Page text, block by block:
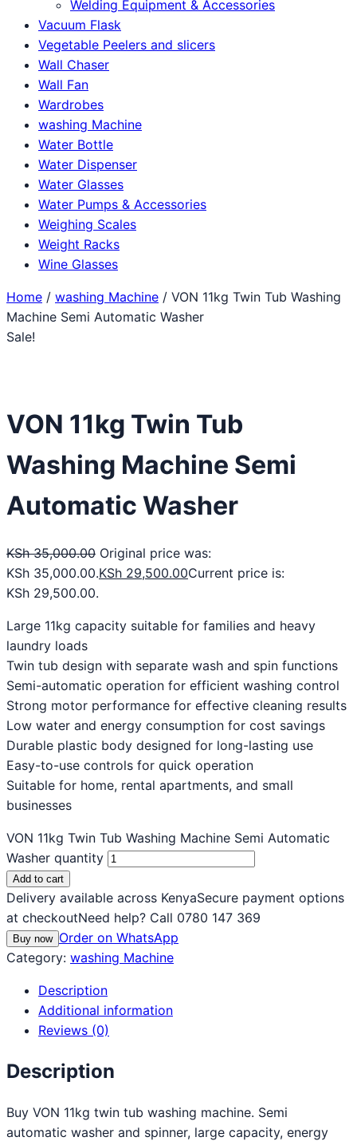
Welding Equipment & Accessories
Vacuum Flask
Vegetable Peelers and slicers
Wall Chaser
Wall Fan
Wardrobes
washing Machine
Water Bottle
Water Dispenser
Water Glasses
Water Pumps & Accessories
Weighing Scales
Weight Racks
Wine Glasses
Home / washing Machine / VON 11kg Twin Tub Washing
Machine Semi Automatic Washer
Sale!
VON 11kg Twin Tub
Washing Machine Semi
Automatic Washer
KSh35,000.00 Original price was:
KSh 35,000.00.KSh 29,500.00Current price is:
KSh 29,500.00.
Large 11kg capacity suitable for families and heavy
laundry loads
Twin tub design with separate wash and spin functions
Semi-automatic operation for efficient washing control
Strong motor performance for effective cleaning results
Low water and energy consumption for cost savings
Durable plastic body designed for long-lasting use
Easy-to-use controls for quick operation
Suitable for home, rental apartments, and small
businesses
VON 11kg Twin Tub Washing Machine Semi Automatic
Washer quantity
Add to cart
Delivery available across KenyaSecure payment options
at checkoutNeed help? Call 0780 147 369
Buy now Order on WhatsApp
Category: washing Machine
Description
Additional information
Reviews (0)
Description
Buy VON 11kg twin tub washing machine. Semi
automatic washer and spinner, large capacity, energy